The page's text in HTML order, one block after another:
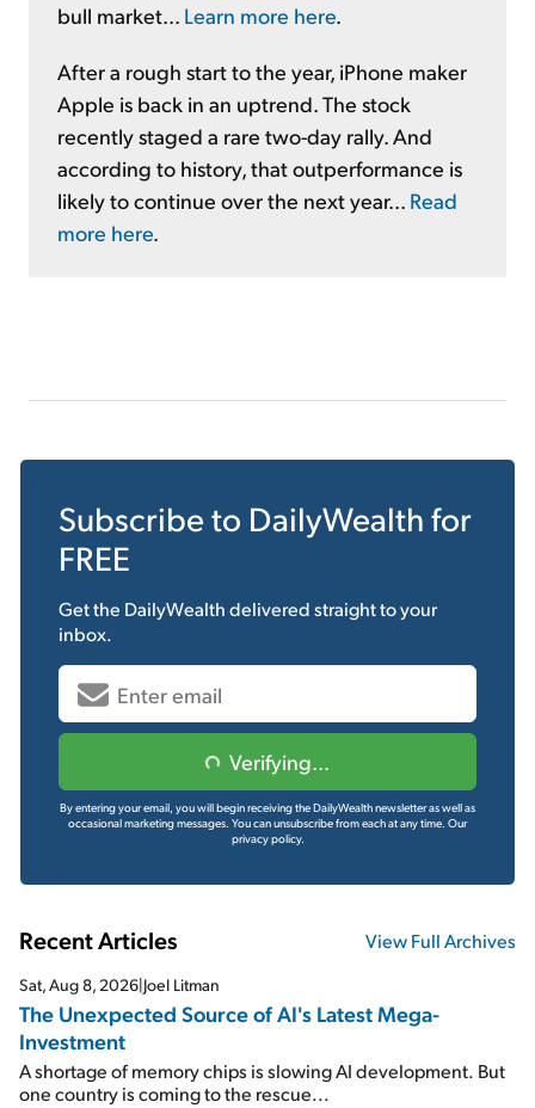
bull market... Learn more here.
After a rough start to the year, iPhone maker
Apple is back in an uptrend. The stock
recently staged a rare two-day rally. And
according to history, that outperformance is
likely to continue over the next year... Read
more here.
Subscribe to DailyWealth for
FREE
Get the DailyWealthdelivered straight to your
inbox.
Verifying...
By entering your email, you will begin receiving the DailyWealth newsletter as well as
occasional marketing messages. You can unsubscribe from each at any time. Our
privacy policy.
Recent Articles View Full Archives
Sat, Aug 8, 2026 Joel Litman
The Unexpected Source of AI's Latest Mega-
Investment
A shortage of memory chips is slowing AI development. But
one country is coming to the rescue...